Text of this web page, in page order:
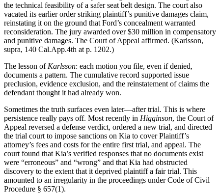
the technical feasibility of a safer seat belt design. The court also
vacated its earlier order striking plaintiff’s punitive damages claim,
reinstating it on the ground that Ford’s concealment warranted
reconsideration. The jury awarded over $30 million in compensatory
and punitive damages. The Court of Appeal affirmed. (Karlsson,
supra, 140 Cal.App.4th at p. 1202.)
The lesson of Karlsson: each motion you file, even if denied,
documents a pattern. The cumulative record supported issue
preclusion, evidence exclusion, and the reinstatement of claims the
defendant thought it had already won.
Sometimes the truth surfaces even later—after trial. This is where
persistence really pays off. Most recently in Higginson, the Court of
Appeal reversed a defense verdict, ordered a new trial, and directed
the trial court to impose sanctions on Kia to cover Plaintiff’s
attorney’s fees and costs for the entire first trial, and appeal. The
court found that Kia’s verified responses that no documents exist
were “erroneous” and “wrong” and that Kia had obstructed
discovery to the extent that it deprived plaintiff a fair trial. This
amounted to an irregularity in the proceedings under Code of Civil
Procedure § 657(1).